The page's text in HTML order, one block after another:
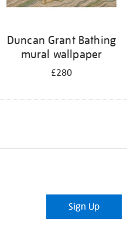
Duncan Grant Bathing
mural wallpaper
£280
Sign Up